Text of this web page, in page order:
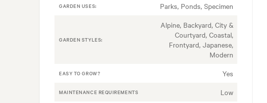
GARDEN USES: Parks, Ponds, Specimen
GARDEN STYLES:
Alpine, Backyard, City &
Courtyard, Coastal,
Frontyard, Japanese,
Modern
EASY TO GROW? Yes
MAINTENANCE REQUIREMENTS Low